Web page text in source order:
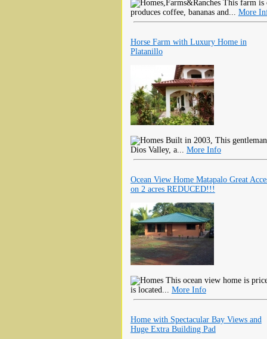
This farm is
produces coffee, bananas and... More
Horse Farm with Luxury Home in
Platanillo
Built in 2003, This
Dios Valley, a... More Info
Ocean View Home Matapalo Great
on 2 acres REDUCED!!!
This ocean view home is
is located... More Info
Home with Spectacular Bay Views and
Huge Extra Building Pad